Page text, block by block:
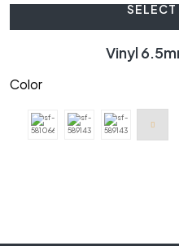
Vinyl
Color